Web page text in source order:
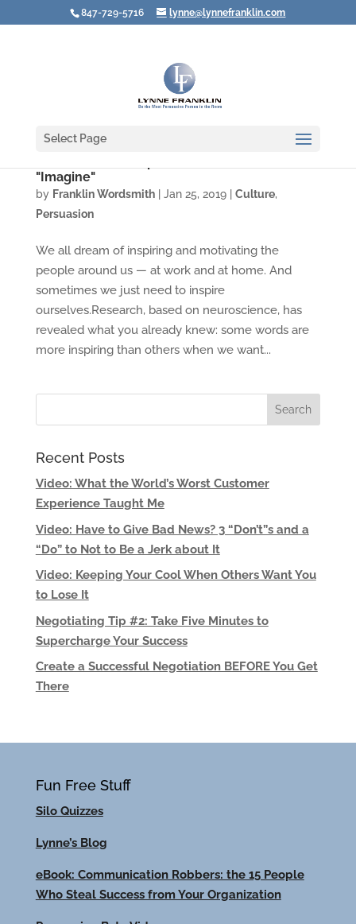
847-729-5716 lynne@lynnefranklin.com
Select Page
"Imagine"
by Franklin Wordsmith| Jan 25, 2019| Culture,
Persuasion
We all dream of inspiring and motivating the
people around us — at work and at home. And
sometimes we just need to inspire
ourselves.Research, based on neuroscience, has
revealed what you already knew: some words are
more inspiring than others when we want...
Recent Posts
Video: What the World’s Worst Customer
Experience Taught Me
Video: Have to Give Bad News? 3 “Don’t”s and a
“Do” to Not to Be a Jerk about It
Video: Keeping Your Cool When Others Want You
to Lose It
Negotiating Tip #2: Take Five Minutes to
Supercharge Your Success
Create a Successful Negotiation BEFORE You Get
There
Fun Free Stuff
Silo Quizzes
Lynne’s Blog
eBook: Communication Robbers: the 15 People
Who Steal Success from Your Organization